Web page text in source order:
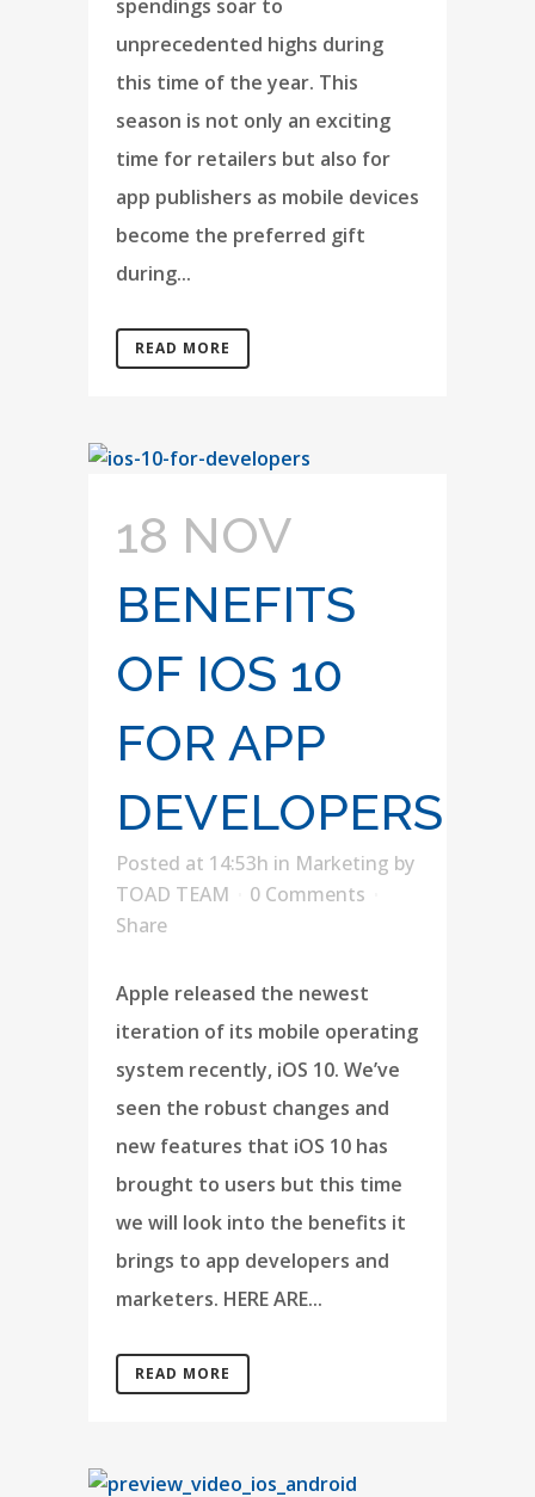
spendings soar to
unprecedented highs during
this time of the year. This
season is not only an exciting
time for retailers but also for
app publishers as mobile devices
become the preferred gift
during...
READ MORE
18 NOV
BENEFITS
OF IOS 10
FOR APP
DEVELOPERS
Posted at 14:53h in Marketing by
TOAD TEAM
0 Comments
Share
Apple released the newest
iteration of its mobile operating
system recently, iOS 10. We’ve
seen the robust changes and
new features that iOS 10 has
brought to users but this time
we will look into the benefits it
brings to app developers and
marketers. HERE ARE...
READ MORE